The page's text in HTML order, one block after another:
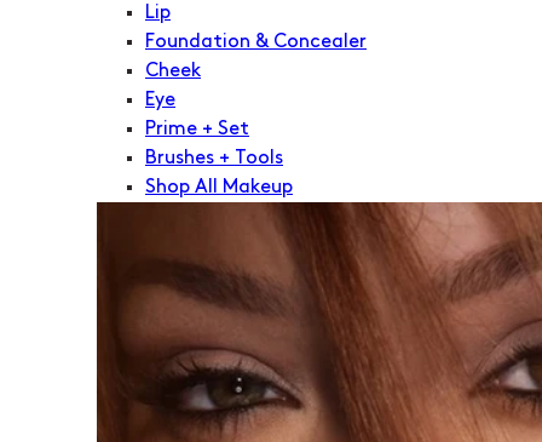
Lip
Foundation & Concealer
Cheek
Eye
Prime + Set
Brushes + Tools
Shop All Makeup